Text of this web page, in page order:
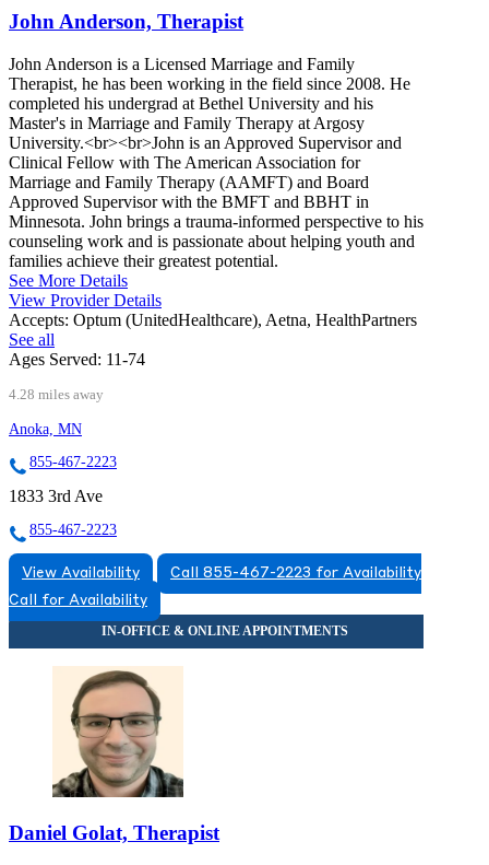
John Anderson, Therapist
John Anderson is a Licensed Marriage and Family
Therapist, he has been working in the field since 2008. He
completed his undergrad at Bethel University and his
Master's in Marriage and Family Therapy at Argosy
University.<br><br>John is an Approved Supervisor and
Clinical Fellow with The American Association for
Marriage and Family Therapy (AAMFT) and Board
Approved Supervisor with the BMFT and BBHT in
Minnesota. John brings a trauma-informed perspective to his
counseling work and is passionate about helping youth and
families achieve their greatest potential.
See More Details
View Provider Details
Accepts: Optum (UnitedHealthcare), Aetna, HealthPartners
See all
Ages Served: 11-74
4.28 miles away
Anoka, MN
855-467-2223
1833 3rd Ave
855-467-2223
View Availability
Call 855-467-2223 for Availability
Call for Availability
Daniel Golat, Therapist